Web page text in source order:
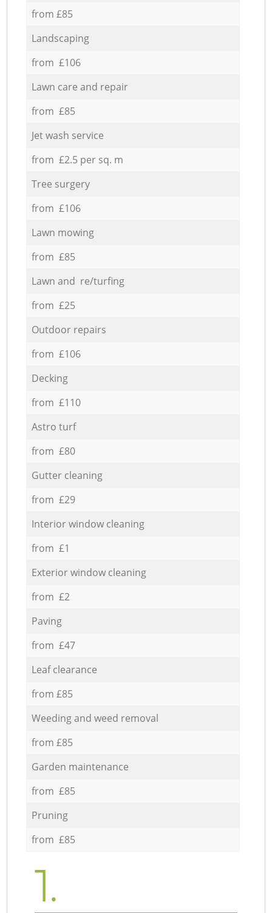
from £85
Landscaping
from £106
Lawn care and repair
from £85
Jet wash service
from £2.5 per sq. m
Tree surgery
from £106
Lawn mowing
from £85
Lawn and re/turfing
from £25
Outdoor repairs
from £106
Decking
from £110
Astro turf
from £80
Gutter cleaning
from £29
Interior window cleaning
from £1
Exterior window cleaning
from £2
Paving
from £47
Leaf clearance
from £85
Weeding and weed removal
from £85
Garden maintenance
from £85
Pruning
from £85
1.